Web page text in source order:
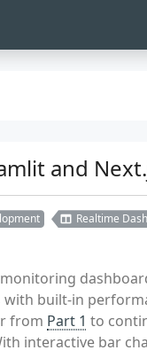
and
Realtime
built-in
from Part 1 to
interactive bar